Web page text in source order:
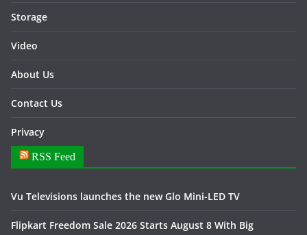
Storage
Video
About Us
Contact Us
Privacy
RSS Feed
Vu Televisions launches the new Glo Mini-LED TV
Flipkart Freedom Sale 2026 Starts August 8 With Big